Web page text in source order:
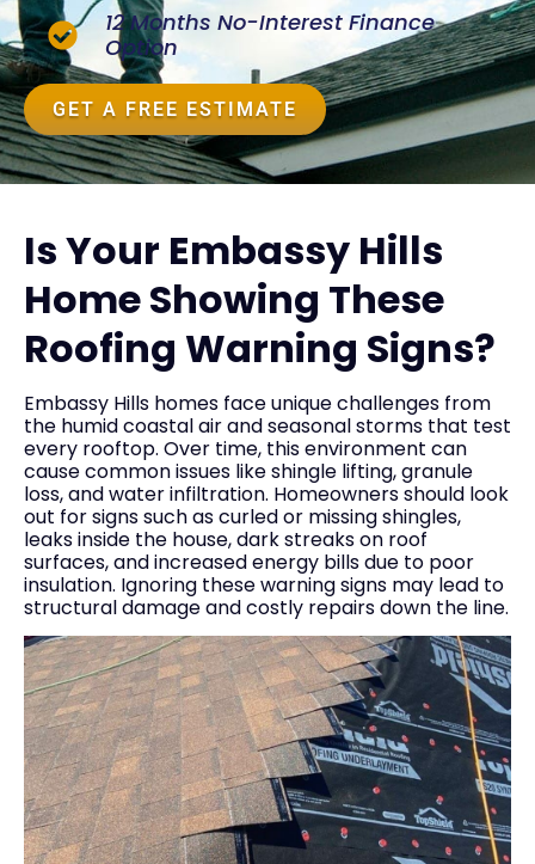
12 Months No-Interest Finance
Option
GET A FREE ESTIMATE
Is Your Embassy Hills
Home Showing These
Roofing Warning Signs?
Embassy Hills homes face unique challenges from
the humid coastal air and seasonal storms that test
every rooftop. Over time, this environment can
cause common issues like shingle lifting, granule
loss, and water infiltration. Homeowners should look
out for signs such as curled or missing shingles,
leaks inside the house, dark streaks on roof
surfaces, and increased energy bills due to poor
insulation. Ignoring these warning signs may lead to
structural damage and costly repairs down the line.